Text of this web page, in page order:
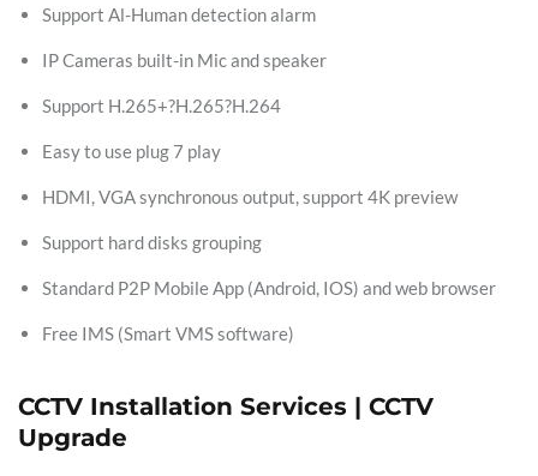
Support Al-Human detection alarm
IP Cameras built-in Mic and speaker
Support H.265+?H.265?H.264
Easy to use plug 7 play
HDMI, VGA synchronous output, support 4K preview
Support hard disks grouping
Standard P2P Mobile App (Android, IOS) and web browser
Free IMS (Smart VMS software)
CCTV Installation Services | CCTV
Upgrade